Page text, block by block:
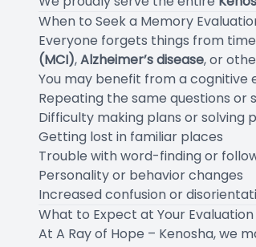
When to Seek a Memory
Everyone forgets things from
(MCI),Alzheimer’s disease, or
You may benefit from a cognitive
Repeating the same questions or
Difficulty making plans or solving
Getting lost in familiar places
Trouble with word-finding or
Personality or behavior changes
Increased confusion or
What to Expect at Your Evaluation
At A Ray of Hope – Kenosha, we